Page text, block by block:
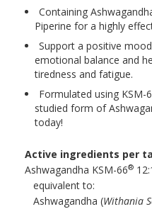
Containing
Piperine for a highly
Support a positive
emotional balance and
tiredness and fatigue.
Formulated using KSM-
studied form of
today!
Active ingredients per
Ashwagandha KSM-66®
equivalent to:
Ashwagandha (Withania